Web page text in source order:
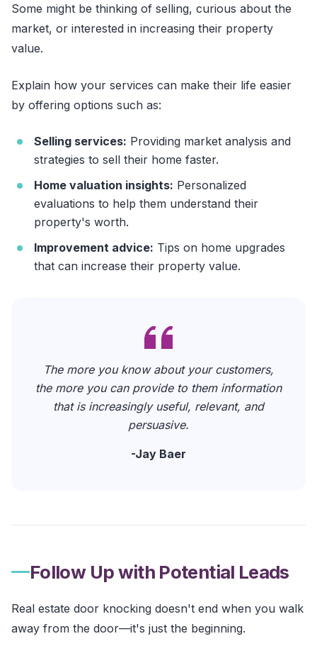
Some might be thinking of selling, curious about the
market, or interested in increasing their property
value.
Explain how your services can make their life easier
by offering options such as:
Selling services: Providing market analysis and
strategies to sell their home faster.
Home valuation insights: Personalized
evaluations to help them understand their
property's worth.
Improvement advice: Tips on home upgrades
that can increase their property value.
The more you know about your customers,
the more you can provide to them information
that is increasingly useful, relevant, and
persuasive.
-Jay Baer
Follow Up with Potential Leads
Real estate door knocking doesn't end when you walk
away from the door—it's just the beginning.